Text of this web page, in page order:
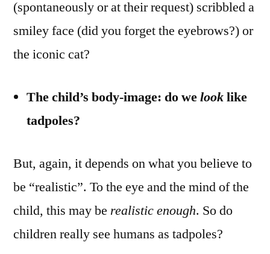
(spontaneously or at their request) scribbled a
smiley face (did you forget the eyebrows?) or
the iconic cat?
The child’s body-image: do welooklike
tadpoles?
But, again, it depends on what you believe to
be “realistic”. To the eye and the mind of the
child, this may be realisticenough. So do
children really see humans as tadpoles?